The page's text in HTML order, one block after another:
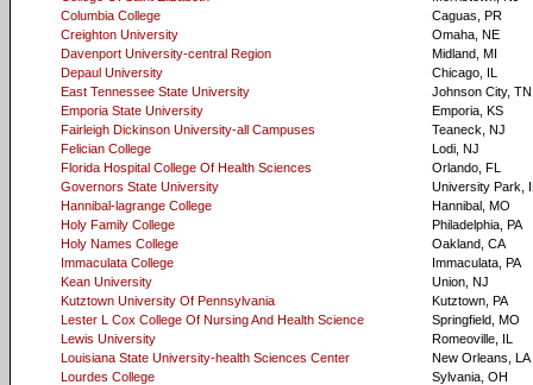
Columbia College
Caguas, PR
Creighton University
Omaha, NE
Davenport University-central Region
Midland, MI
Depaul University
Chicago, IL
East Tennessee State University
Johnson City, TN
Emporia State University
Emporia, KS
Fairleigh Dickinson University-all Campuses
Teaneck, NJ
Felician College
Lodi, NJ
Florida Hospital College Of Health Sciences
Orlando, FL
Governors State University
University Park,
Hannibal-lagrange College
Hannibal, MO
Holy Family College
Philadelphia, PA
Holy Names College
Oakland, CA
Immaculata College
Immaculata, PA
Kean University
Union, NJ
Kutztown University Of Pennsylvania
Kutztown, PA
Lester L Cox College Of Nursing And Health Science
Springfield, MO
Lewis University
Romeoville, IL
Louisiana State University-health Sciences Center
New Orleans, LA
Lourdes College
Sylvania, OH